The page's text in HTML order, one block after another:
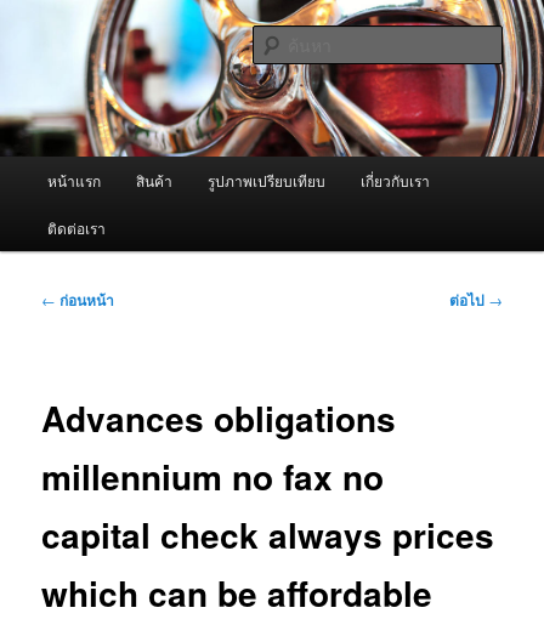
หลัก ผู้นำเข้าเครื่องพ่นหมอกควัน Best
Fogger / Fogger One และ อะไหล่
จำหน่ายเครื่องพ่นหมอกควัน คุณภาพดี บริการด้วยความจริงใจ
ค้นหา
หน้าแรก สินค้า รูปภาพเปรียบเทียบ เกี่ยวกับเรา
ติดต่อเรา
เมนู
← ก่อนหน้า ต่อไป →
Advances obligations
millennium no fax no
capital check always prices
which can be affordable